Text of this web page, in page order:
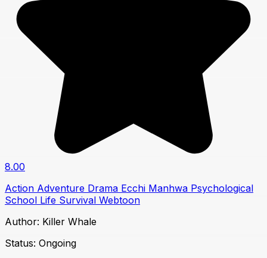
8.00
Action Adventure Drama Ecchi Manhwa Psychological
School Life Survival Webtoon
Author: Killer Whale
Status: Ongoing